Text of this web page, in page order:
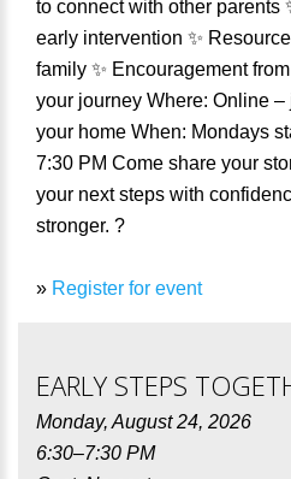
to connect with other parents
early intervention ✨
family ✨ Encouragement
your journey Where: Online –
your home When: Mondays
7:30 PM Come share your
your next steps with
stronger. ?
» Register for event
EARLY STEPS
Monday, August 24, 2026
6:30–7:30 PM